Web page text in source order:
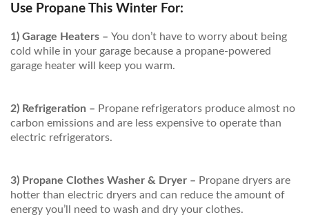
Use Propane This Winter For:
1) Garage Heaters – You don’t have to worry about being
cold while in your garage because a propane-powered
garage heater will keep you warm.
2) Refrigeration – Propane refrigerators produce almost no
carbon emissions and are less expensive to operate than
electric refrigerators.
3) Propane Clothes Washer & Dryer – Propane dryers are
hotter than electric dryers and can reduce the amount of
energy you’ll need to wash and dry your clothes.